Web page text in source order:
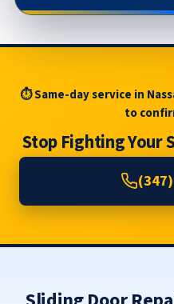
⏱ Same-day service in
to
Stop Fighting Your